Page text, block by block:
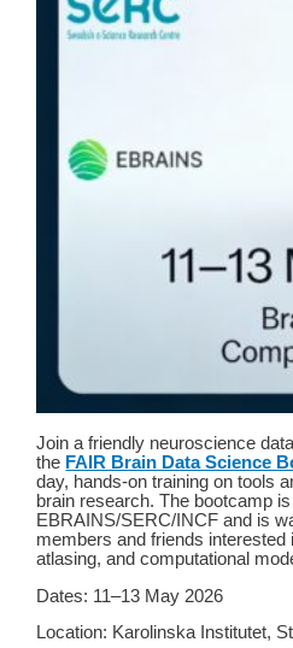
Join a friendly neuroscience
the FAIR Brain Data Science
day, hands-on training on tools
brain research. The bootcamp
EBRAINS/SERC/INCF and is
members and friends
atlasing, and computational
Dates: 11–13 May 2026
Location: Karolinska Institutet,